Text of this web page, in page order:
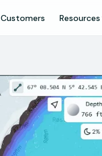
Customers Resources